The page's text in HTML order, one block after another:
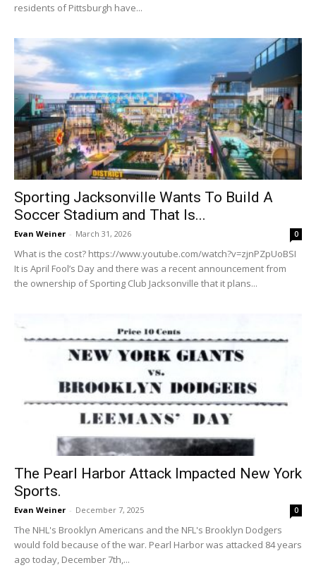
residents of Pittsburgh have...
Sporting Jacksonville Wants To Build A
Soccer Stadium and That Is...
Evan Weiner - March 31, 2026 0
What is the cost? https://www.youtube.com/watch?v=zjnPZpUoBSI
It is April Fool’s Day and there was a recent announcement from
the ownership of Sporting Club Jacksonville that it plans...
The Pearl Harbor Attack Impacted New York
Sports.
Evan Weiner - December 7, 2025 0
The NHL's Brooklyn Americans and the NFL's Brooklyn Dodgers
would fold because of the war. Pearl Harbor was attacked 84 years
ago today, December 7th,...